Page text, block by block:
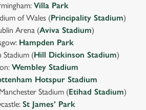
Villa Park
of Wales (Principality Stadium)
Arena (Aviva Stadium)
Hampden Park
Stadium (Hill Dickinson Stadium)
Wembley Stadium
Hotspur Stadium
Stadium (Etihad Stadium)
St James’ Park